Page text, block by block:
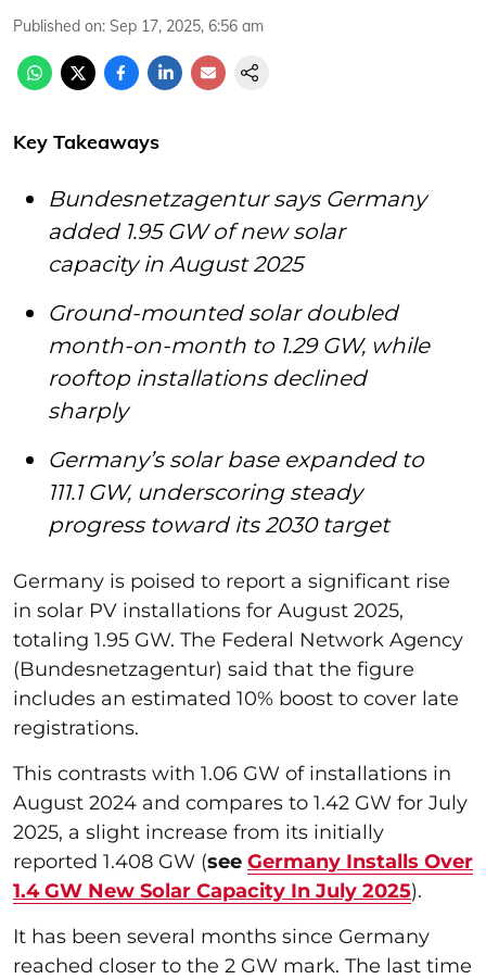
Published on: Sep 17, 2025, 6:56 am
Key Takeaways
Bundesnetzagentur says Germany
added 1.95 GW of new solar
capacity in August 2025
Ground-mounted solar doubled
month-on-month to 1.29 GW, while
rooftop installations declined
sharply
Germany’s solar base expanded to
111.1 GW, underscoring steady
progress toward its 2030 target
Germany is poised to report a significant rise
in solar PV installations for August 2025,
totaling 1.95 GW. The Federal Network Agency
(Bundesnetzagentur) said that the figure
includes an estimated 10% boost to cover late
registrations.
This contrasts with 1.06 GW of installations in
August 2024 and compares to 1.42 GW for July
2025, a slight increase from its initially
reported 1.408 GW (see Germany Installs Over
1.4 GW New Solar Capacity In July 2025).
It has been several months since Germany
reached closer to the 2 GW mark. The last time